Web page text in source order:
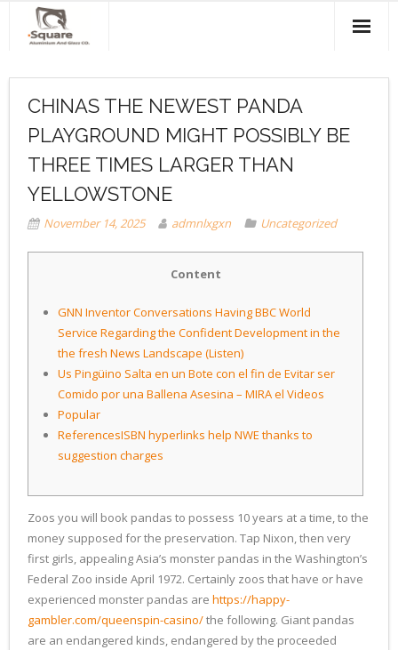
About Us
Products & Services
Projects
Clients
CHINAS THE NEWEST PANDA
PLAYGROUND MIGHT POSSIBLY BE
THREE TIMES LARGER THAN
YELLOWSTONE
November 14, 2025 admnlxgxn Uncategorized
Content
GNN Inventor Conversations Having BBC World
Service Regarding the Confident Development in the
the fresh News Landscape (Listen)
Us Pingüino Salta en un Bote con el fin de Evitar ser
Comido por una Ballena Asesina – MIRA el Videos
Popular
ReferencesISBN hyperlinks help NWE thanks to
suggestion charges
Zoos you will book pandas to possess 10 years at a time, to the
money supposed for the preservation. Tap Nixon, then very
first girls, appealing Asia’s monster pandas in the Washington’s
Federal Zoo inside April 1972. Certainly zoos that have or have
experienced monster pandas are https://happy-
gambler.com/queenspin-casino/the following. Giant pandas
are an endangered kinds, endangered by the proceeded